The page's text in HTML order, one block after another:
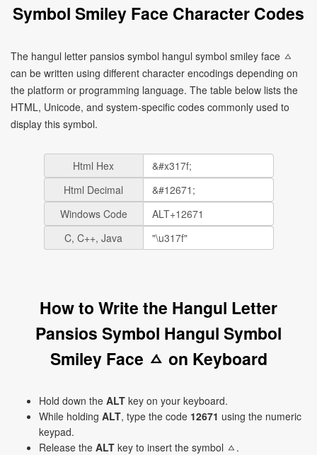
Symbol Smiley Face Character Codes
The hangul letter pansios symbol hangul symbol smiley face ㅿ
can be written using different character encodings depending on
the platform or programming language. The table below lists the
HTML, Unicode, and system-specific codes commonly used to
display this symbol.
Html Hex
Html Decimal
Windows Code
C, C++, Java
How to Write the Hangul Letter
Pansios Symbol Hangul Symbol
Smiley Face ㅿ on Keyboard
Hold down the ALT key on your keyboard.
While holding ALT, type the code 12671 using the numeric
keypad.
Release the ALT key to insert the symbol ㅿ.